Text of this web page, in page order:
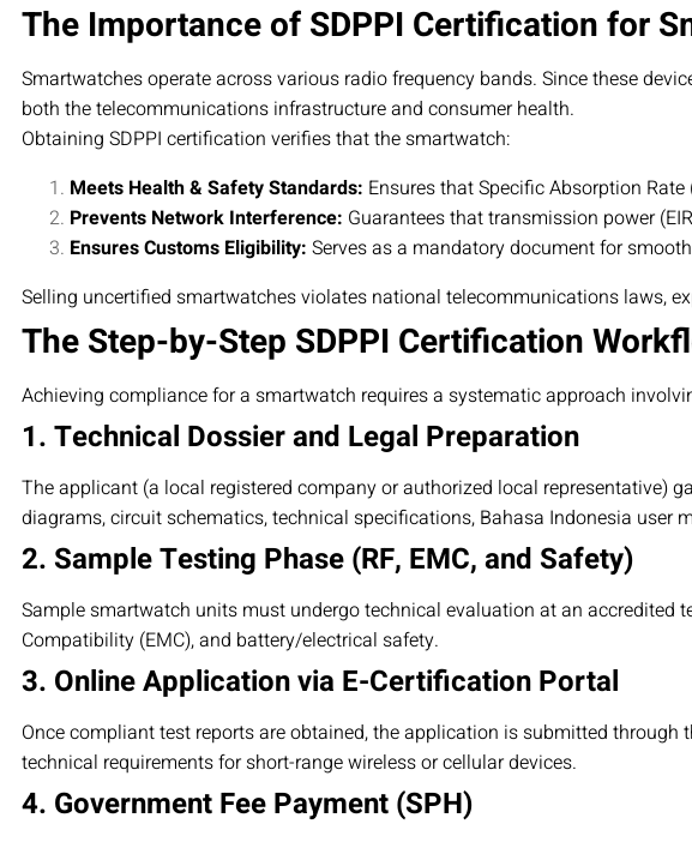
The Importance of SDPPI Certification for
Smartwatches operate across various radio frequency bands. Since these
both the telecommunications infrastructure and consumer health.
Obtaining SDPPI certification verifies that the smartwatch:
Meets Health & Safety Standards: Ensures that Specific Absorption
Prevents Network Interference: Guarantees that transmission power
Ensures Customs Eligibility: Serves as a mandatory document for
Selling uncertified smartwatches violates national telecommunications laws,
The Step-by-Step SDPPI Certification
Achieving compliance for a smartwatch requires a systematic approach
1. Technical Dossier and Legal Preparation
The applicant (a local registered company or authorized local representative)
diagrams, circuit schematics, technical specifications, Bahasa Indonesia user
2. Sample Testing Phase (RF, EMC, and Safety)
Sample smartwatch units must undergo technical evaluation at an accredited
Compatibility (EMC), and battery/electrical safety.
3. Online Application via E-Certification Portal
Once compliant test reports are obtained, the application is submitted
technical requirements for short-range wireless or cellular devices.
4. Government Fee Payment (SPH)